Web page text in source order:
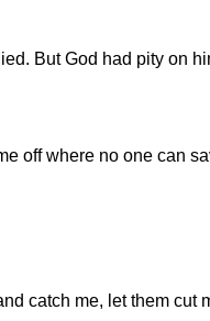
But God had pity on
off where no one can
catch me, let them